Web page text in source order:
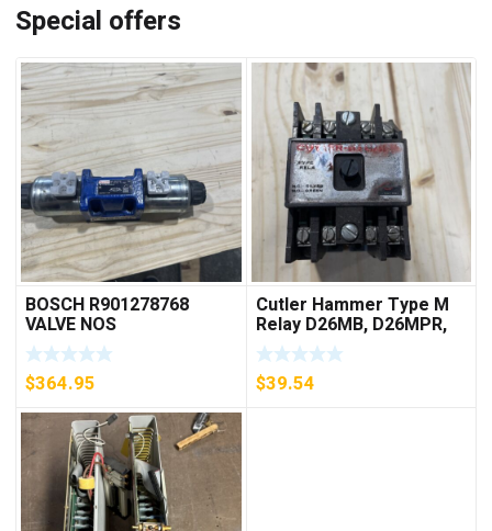
Special offers
BOSCH R901278768
VALVE NOS
$364.95
Cutler Hammer Type M
Relay D26MB, D26MPR,
D26MPL, D26MPS
***FREE SHIPPING***
$39.54